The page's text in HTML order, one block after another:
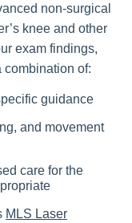
non-surgical
knee and other
exam findings,
of:
guidance
and movement
care for the
MLS Laser